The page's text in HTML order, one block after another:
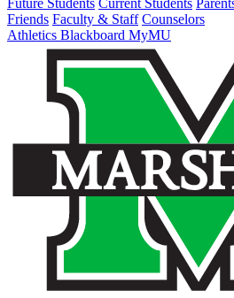
Future Students Current Students
Friends Faculty & Staff Counselors
Athletics Blackboard MyMU